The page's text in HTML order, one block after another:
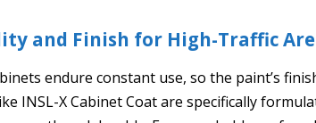
and Finish for High-Traffic
endure constant use, so the paint’s
INSL-X Cabinet Coat are specifically